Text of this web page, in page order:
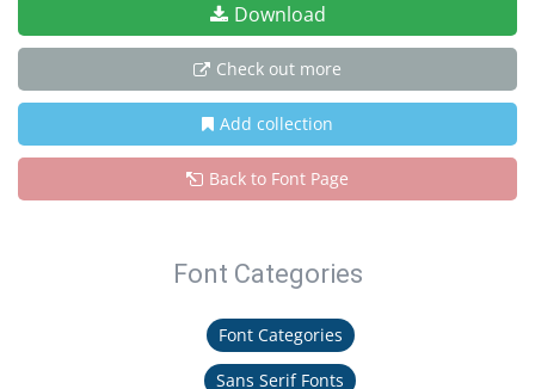
Download
Check out more
Add collection
Back to Font Page
Font Categories
Font Categories
Sans Serif Fonts